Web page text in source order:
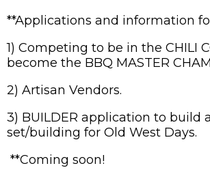
**Applications and information
1) Competing to be in the CHILI
become the BBQ MASTER
2) Artisan Vendors.
3) BUILDER application to build
set/building for Old West Days.
**Coming soon!